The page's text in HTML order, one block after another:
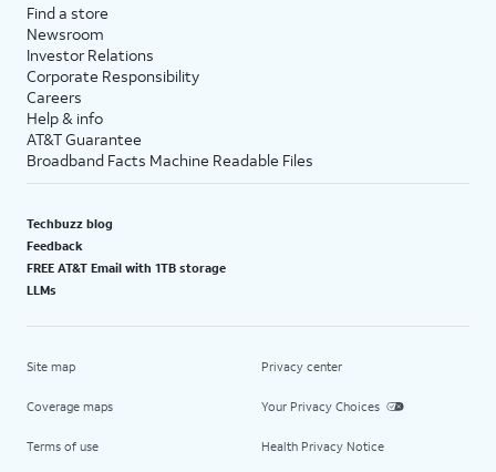
Find a store
Newsroom
Investor Relations
Corporate Responsibility
Careers
Help & info
AT&T Guarantee
Broadband Facts Machine Readable Files
Techbuzz blog
Feedback
FREE AT&T Email with 1TB storage
LLMs
Site map
Coverage maps
Terms of use
Privacy center
Your Privacy Choices
Health Privacy Notice